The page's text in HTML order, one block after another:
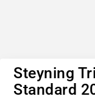
Steyning
Standard